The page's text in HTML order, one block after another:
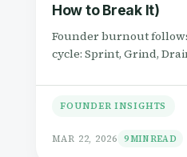
MAR 22, 2026 9 MIN READ
How to Break It)
Founder burnout
cycle: Sprint, Grind,
FOUNDER INSIGHTS